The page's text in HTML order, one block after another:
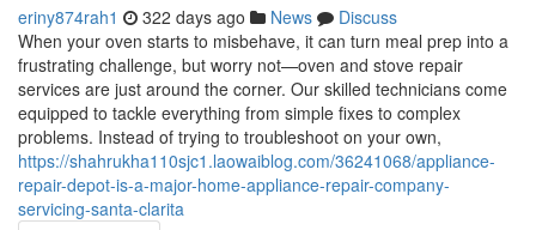
eriny874rah1 322 days ago News
Discuss
When your oven starts to misbehave, it can turn meal prep into a
frustrating challenge, but worry not—oven and stove repair
services are just around the corner. Our skilled technicians come
equipped to tackle everything from simple fixes to complex
problems. Instead of trying to troubleshoot on your own,
https://shahrukha110sjc1.laowaiblog.com/36241068/appliance-
repair-depot-is-a-major-home-appliance-repair-company-
servicing-santa-clarita